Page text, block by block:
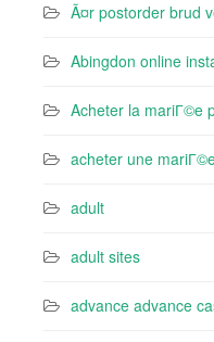
Ã¤r postorder brud
Abingdon online
Acheter la mariГ©e
acheter une
adult
adult sites
advance advance